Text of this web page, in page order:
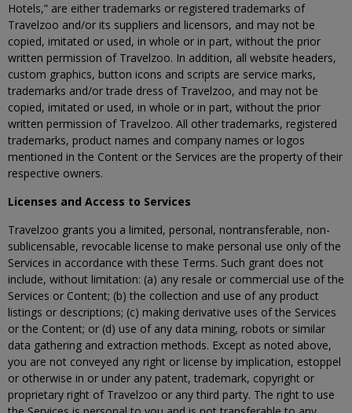
Hotels,” are either trademarks or registered trademarks of
Travelzoo and/or its suppliers and licensors, and may not be
copied, imitated or used, in whole or in part, without the prior
written permission of Travelzoo. In addition, all website headers,
custom graphics, button icons and scripts are service marks,
trademarks and/or trade dress of Travelzoo, and may not be
copied, imitated or used, in whole or in part, without the prior
written permission of Travelzoo. All other trademarks, registered
trademarks, product names and company names or logos
mentioned in the Content or the Services are the property of their
respective owners.
Licenses and Access to Services
Travelzoo grants you a limited, personal, nontransferable, non-
sublicensable, revocable license to make personal use only of the
Services in accordance with these Terms. Such grant does not
include, without limitation: (a) any resale or commercial use of the
Services or Content; (b) the collection and use of any product
listings or descriptions; (c) making derivative uses of the Services
or the Content; or (d) use of any data mining, robots or similar
data gathering and extraction methods. Except as noted above,
you are not conveyed any right or license by implication, estoppel
or otherwise in or under any patent, trademark, copyright or
proprietary right of Travelzoo or any third party. The right to use